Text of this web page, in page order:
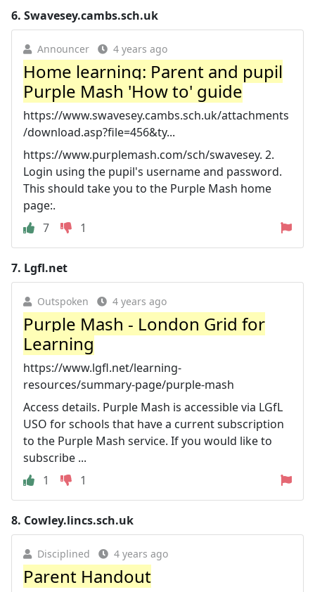
6. Swavesey.cambs.sch.uk
Announcer 4 years ago
Home learning: Parent and pupil
Purple Mash 'How to' guide
https://www.swavesey.cambs.sch.uk/attachments
/download.asp?file=456&ty...
https://www.purplemash.com/sch/swavesey. 2.
Login using the pupil's username and password.
This should take you to the Purple Mash home
page:.
7
1
7. Lgfl.net
Outspoken 4 years ago
Purple Mash - London Grid for
Learning
https://www.lgfl.net/learning-
resources/summary-page/purple-mash
Access details. Purple Mash is accessible via LGfL
USO for schools that have a current subscription
to the Purple Mash service. If you would like to
subscribe ...
1
1
8. Cowley.lincs.sch.uk
Disciplined 4 years ago
Parent Handout